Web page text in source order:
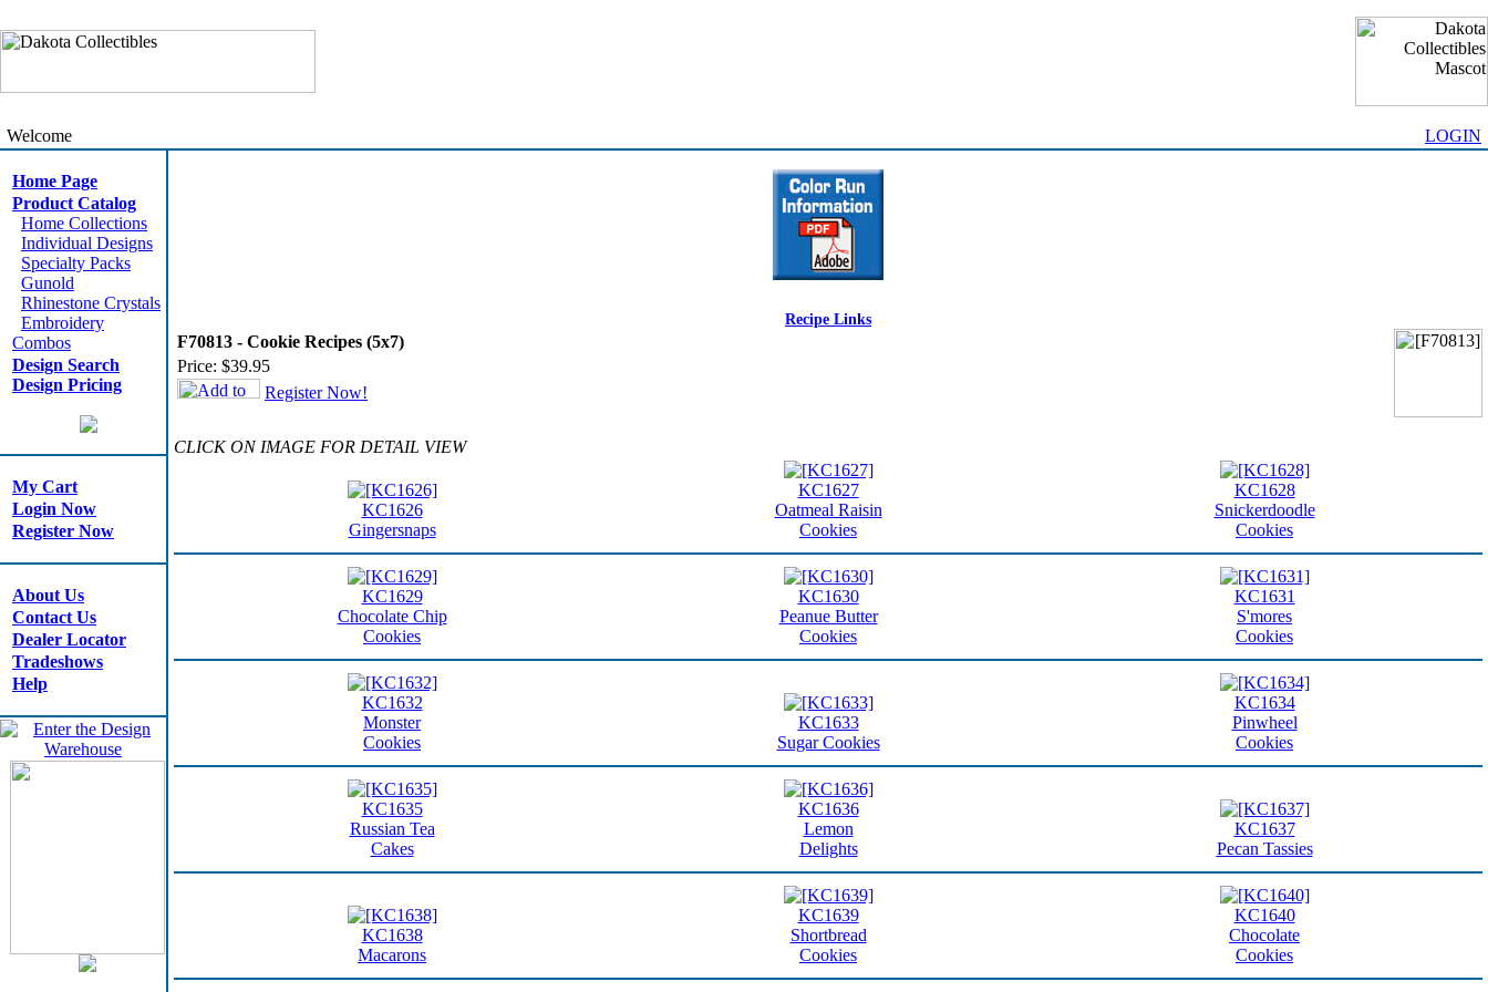
Welcome LOGIN
Home Page
Product Catalog
Home Collections
Individual Designs
Specialty Packs
Gunold
Rhinestone Crystals
Embroidery
Combos
Design Search
Design Pricing
My Cart
Login Now
Register Now
About Us
Contact Us
Dealer Locator
Tradeshows
Help
Recipe Links
F70813 - Cookie Recipes (5x7)
Price: $39.95
Register Now!
CLICK ON IMAGE FOR DETAIL VIEW
KC1626
Gingersnaps
KC1627
Oatmeal Raisin
Cookies
KC1628
Snickerdoodle
Cookies
KC1629
Chocolate Chip
Cookies
KC1630
Peanue Butter
Cookies
KC1631
S'mores
Cookies
KC1632
Monster
Cookies
KC1633
Sugar Cookies
KC1634
Pinwheel
Cookies
KC1635
Russian Tea
Cakes
KC1636
Lemon
Delights
KC1637
Pecan Tassies
KC1638
Macarons
KC1639
Shortbread
Cookies
KC1640
Chocolate
Cookies